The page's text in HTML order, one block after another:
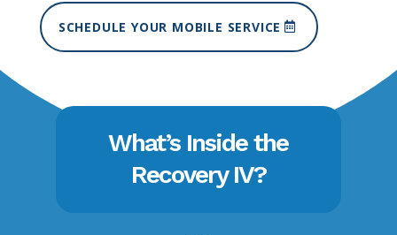
SCHEDULE YOUR MOBILE SERVICE
What’s Inside the
Recovery IV?